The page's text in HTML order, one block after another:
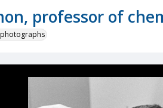
professor of
photographs